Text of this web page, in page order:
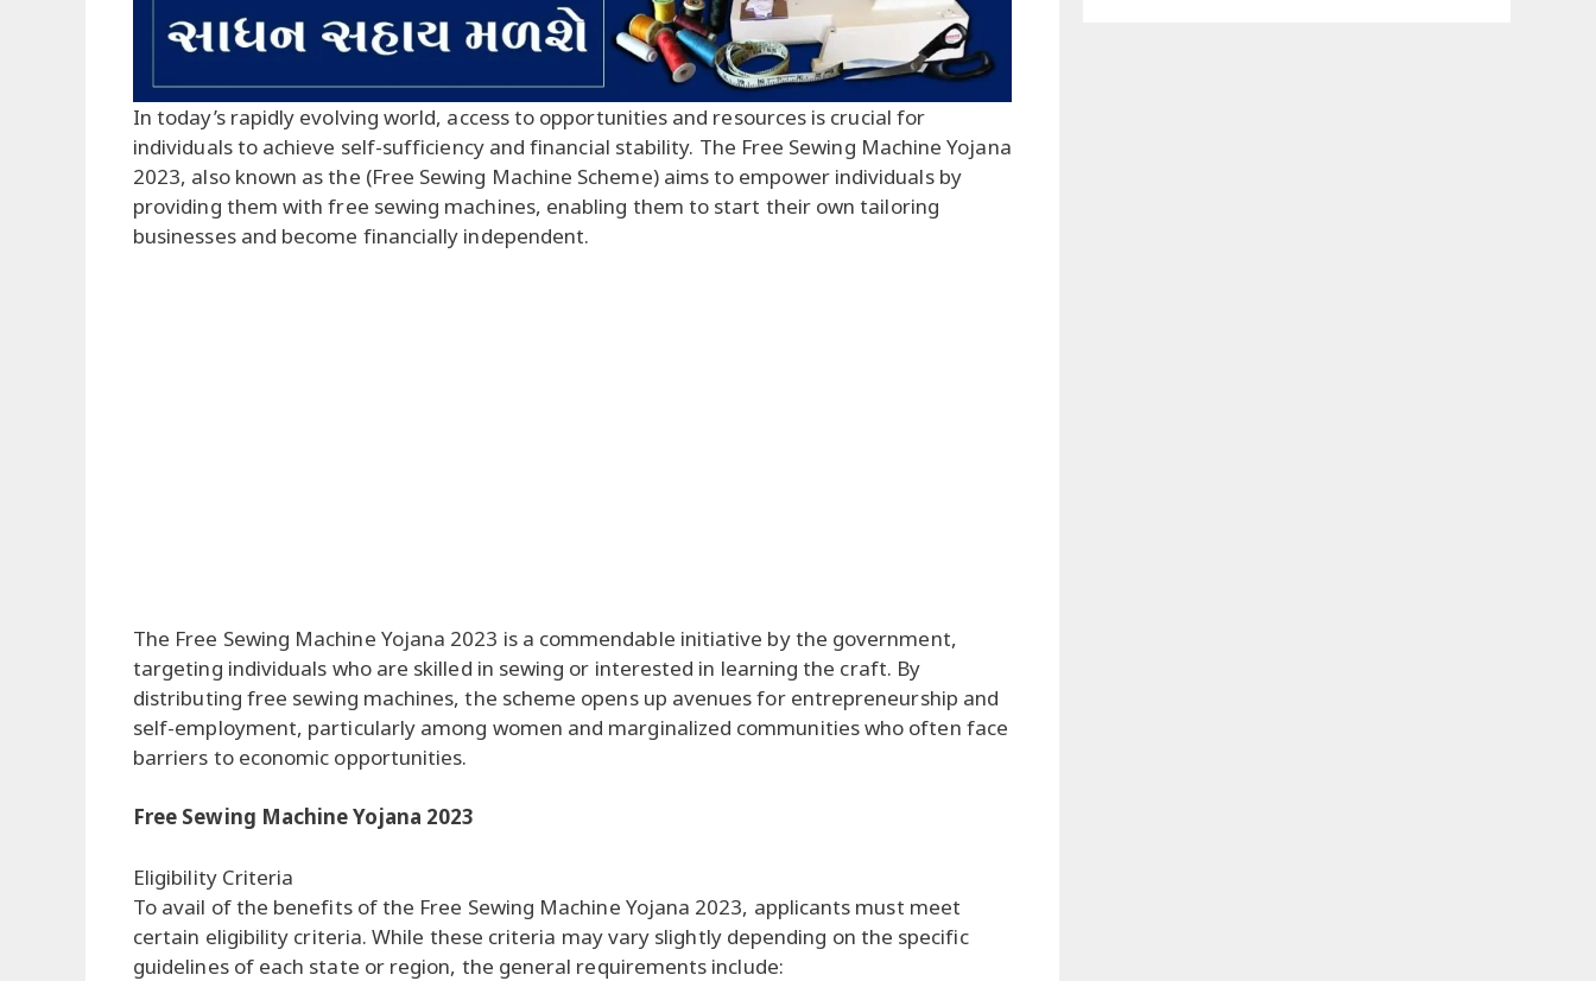
In today’s rapidly evolving world, access to opportunities and resources is crucial for
individuals to achieve self-sufficiency and financial stability. The Free Sewing Machine Yojana
2023, also known as the (Free Sewing Machine Scheme) aims to empower individuals by
providing them with free sewing machines, enabling them to start their own tailoring
businesses and become financially independent.
The Free Sewing Machine Yojana 2023 is a commendable initiative by the government,
targeting individuals who are skilled in sewing or interested in learning the craft. By
distributing free sewing machines, the scheme opens up avenues for entrepreneurship and
self-employment, particularly among women and marginalized communities who often face
barriers to economic opportunities.
Free Sewing Machine Yojana 2023
Eligibility Criteria
To avail of the benefits of the Free Sewing Machine Yojana 2023, applicants must meet
certain eligibility criteria. While these criteria may vary slightly depending on the specific
guidelines of each state or region, the general requirements include: